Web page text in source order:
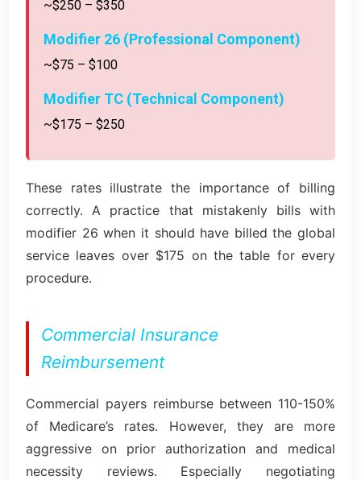
~$250 – $350
Modifier 26 (Professional Component)
~$75 – $100
Modifier TC (Technical Component)
~$175 – $250
These rates illustrate the importance of billing
correctly. A practice that mistakenly bills with
modifier 26 when it should have billed the global
service leaves over $175 on the table for every
procedure.
Commercial Insurance
Reimbursement
Commercial payers reimburse between 110-150%
of Medicare’s rates. However, they are more
aggressive on prior authorization and medical
necessity reviews. Especially negotiating